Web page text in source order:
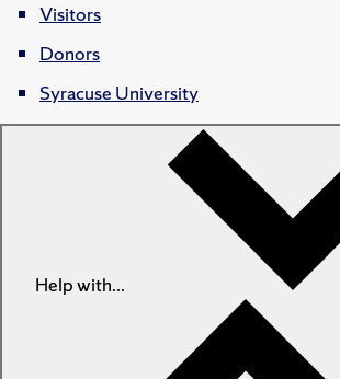
Visitors
Donors
Syracuse University
Help with...